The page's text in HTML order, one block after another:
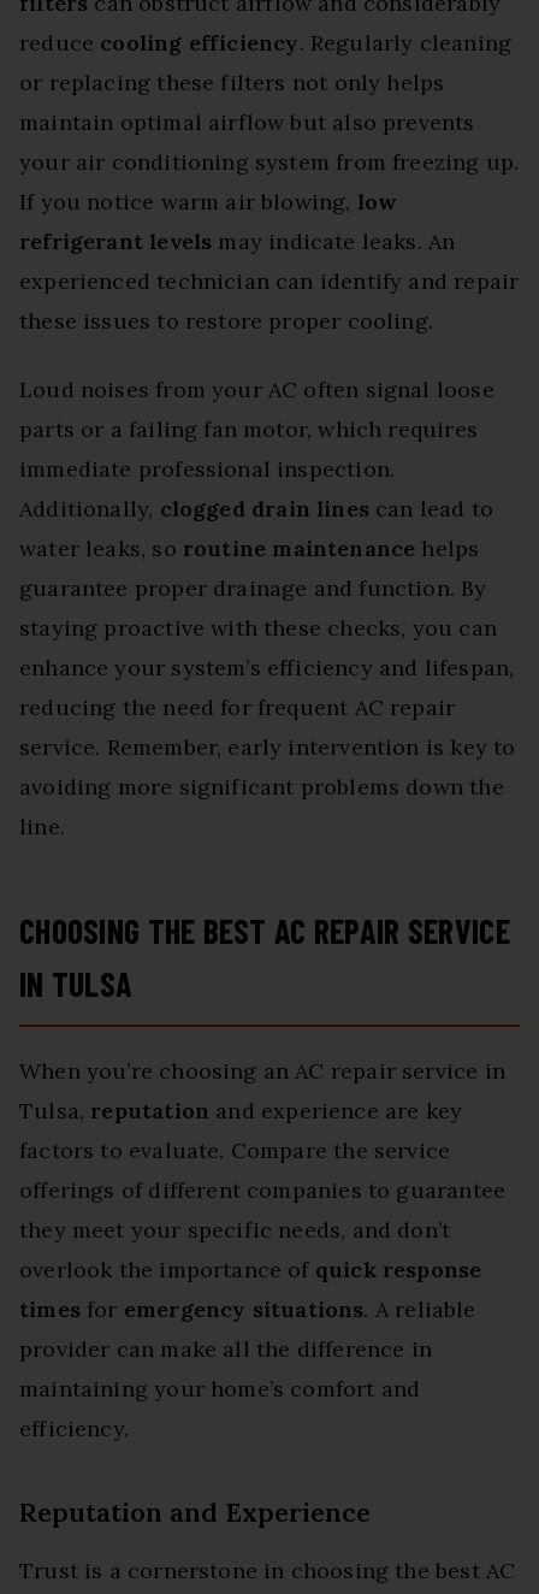
reduce cooling efficiency. Regularly cleaning
or replacing these filters not only helps
maintain optimal airflow but also prevents
your air conditioning system from freezing up.
If you notice warm air blowing, low
refrigerant levels may indicate leaks. An
experienced technician can identify and repair
these issues to restore proper cooling.
Loud noises from your AC often signal loose
parts or a failing fan motor, which requires
immediate professional inspection.
Additionally, clogged drain lines can lead to
water leaks, so routine maintenance helps
guarantee proper drainage and function. By
staying proactive with these checks, you can
enhance your system’s efficiency and lifespan,
reducing the need for frequent AC repair
service. Remember, early intervention is key to
avoiding more significant problems down the
line.
CHOOSING THE BEST AC REPAIR SERVICE
IN TULSA
When you’re choosing an AC repair service in
Tulsa, reputation and experience are key
factors to evaluate. Compare the service
offerings of different companies to guarantee
they meet your specific needs, and don’t
overlook the importance of quick response
times for emergency situations. A reliable
provider can make all the difference in
maintaining your home’s comfort and
efficiency.
Reputation and Experience
Trust is a cornerstone in choosing the best AC